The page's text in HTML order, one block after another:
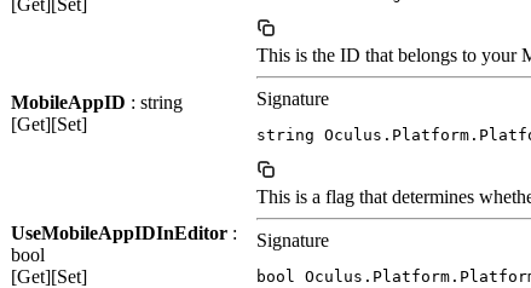
MobileAppID : string
[Get][Set]
This is the ID that belongs to your
Signature
string
UseMobileAppIDInEditor :
bool
[Get][Set]
This is a flag that determines
Signature
bool